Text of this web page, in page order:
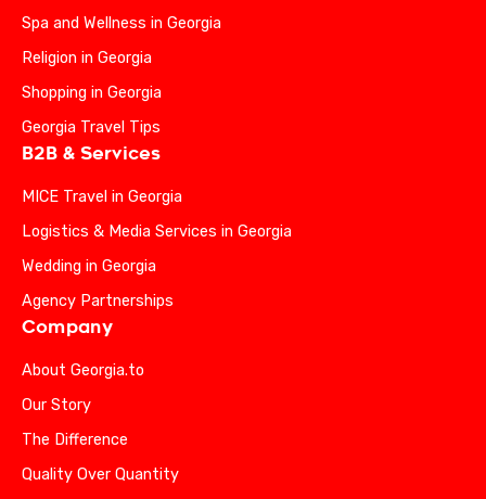
Spa and Wellness in Georgia
Religion in Georgia
Shopping in Georgia
Georgia Travel Tips
B2B & Services
MICE Travel in Georgia
Logistics & Media Services in Georgia
Wedding in Georgia
Agency Partnerships
Company
About Georgia.to
Our Story
The Difference
Quality Over Quantity